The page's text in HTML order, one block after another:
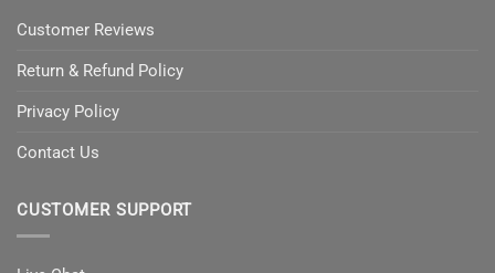
Customer Reviews
Return & Refund Policy
Privacy Policy
Contact Us
CUSTOMER SUPPORT